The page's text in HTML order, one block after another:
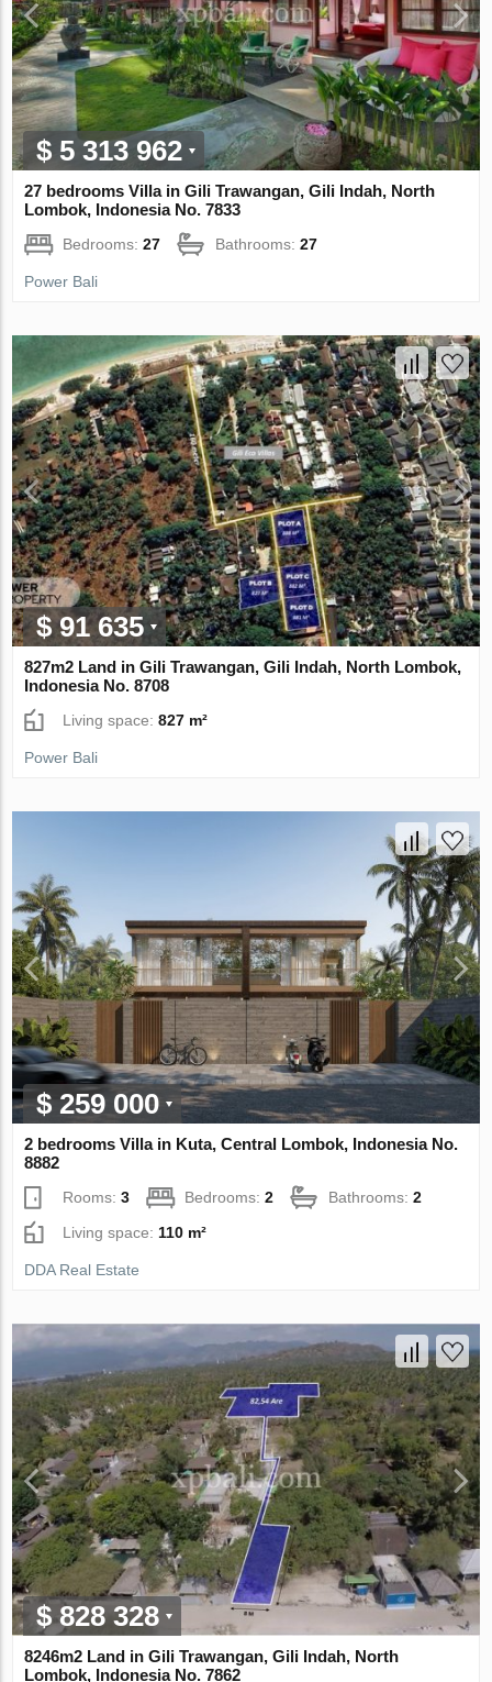
$ 5 313 962
27 bedrooms Villa in Gili Trawangan, Gili Indah, North
Lombok, Indonesia No. 7833
Bedrooms:27 Bathrooms:27
Power Bali
$ 91 635
827m2 Land in Gili Trawangan, Gili Indah, North Lombok,
Indonesia No. 8708
Living space:827 m²
Power Bali
$ 259 000
2 bedrooms Villa in Kuta, Central Lombok, Indonesia No.
8882
Rooms:3 Bedrooms:2 Bathrooms:2
Living space: 110 m²
DDA Real Estate
$ 828 328
8246m2 Land in Gili Trawangan, Gili Indah, North
Lombok, Indonesia No. 7862